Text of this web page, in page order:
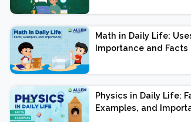
Important Topics |
Preparation Tips
Math in Daily Life:
Importance and Facts
Physics in Daily Life:
Examples, and